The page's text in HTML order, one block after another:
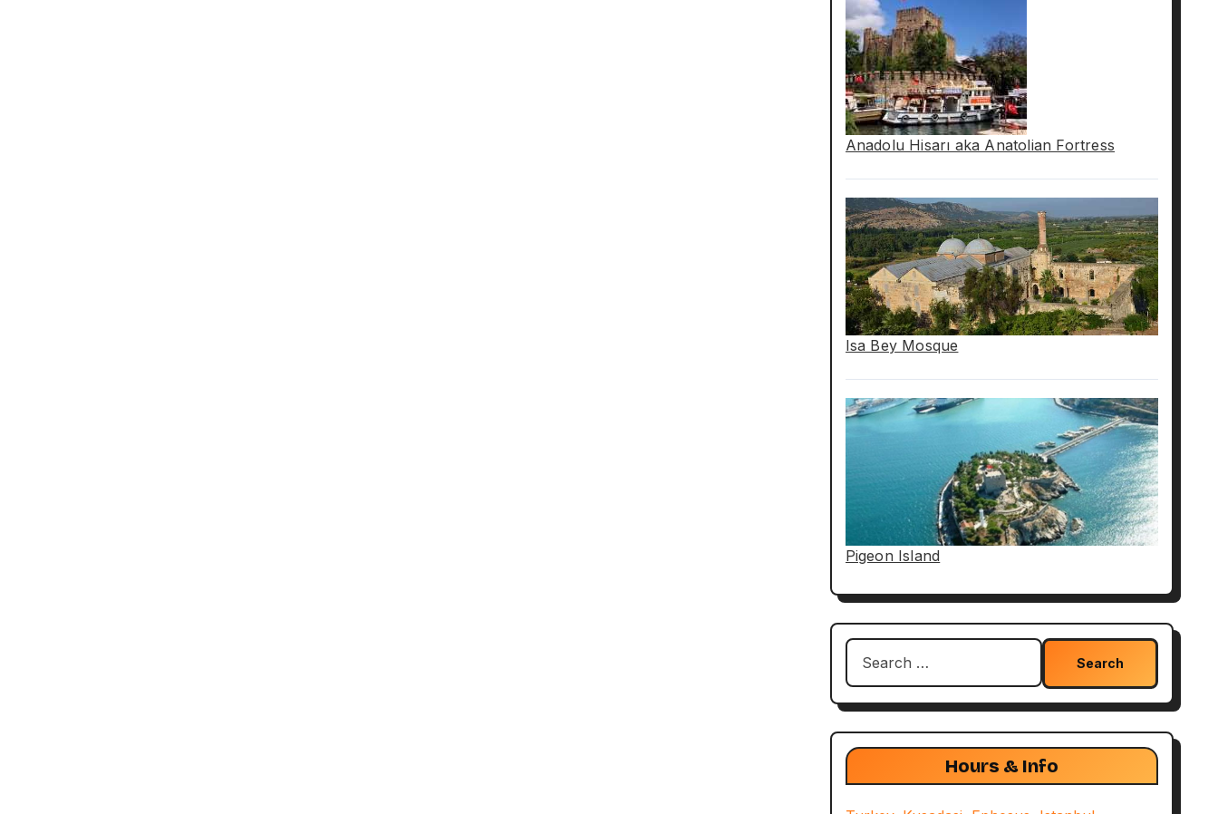
Anadolu Hisarı aka Anatolian Fortress
Isa Bey Mosque
Pigeon Island
Search
Hours & Info